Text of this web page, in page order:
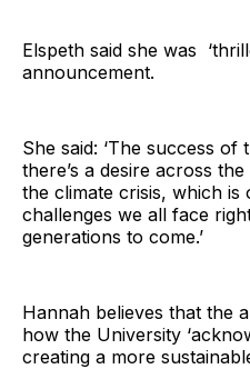
Elspeth said she was
announcement.
She said: ‘The success of
there’s a desire across
the climate crisis, which is
challenges we all face
generations to come.’
Hannah believes that the
how the University
creating a more